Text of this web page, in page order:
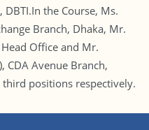
the Course, Ms.
Branch, Dhaka, Mr.
Office and Mr.
CDA Avenue Branch,
positions respectively.